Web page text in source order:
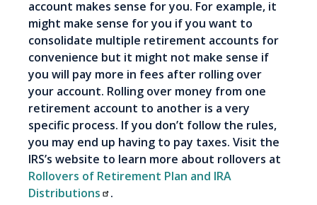
account makes sense for you. For example, it
might make sense for you if you want to
consolidate multiple retirement accounts for
convenience but it might not make sense if
you will pay more in fees after rolling over
your account. Rolling over money from one
retirement account to another is a very
specific process. If you don’t follow the rules,
you may end up having to pay taxes. Visit the
IRS’s website to learn more about rollovers at
Rollovers of Retirement Plan and IRA
Distributions
.